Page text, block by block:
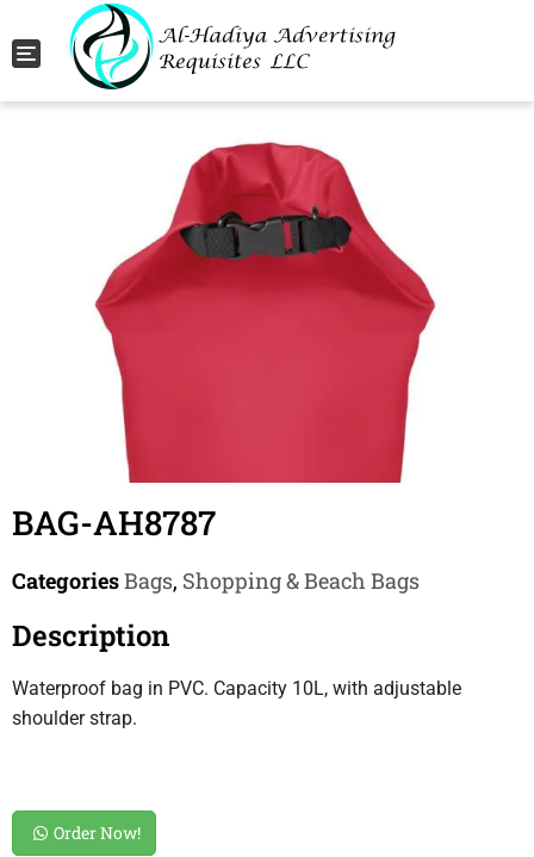
Toggle navigation
BAG-AH8787
CategoriesBags, Shopping & Beach Bags
Description
Waterproof bag in PVC. Capacity 10L, with adjustable
shoulder strap.
Order Now!